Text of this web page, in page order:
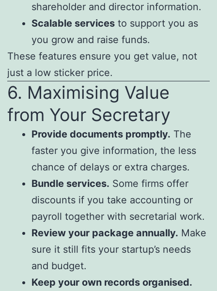
shareholder and director information.
Scalable services to support you as
you grow and raise funds.
These features ensure you get value, not
just a low sticker price.
6. Maximising Value
from Your Secretary
Provide documents promptly. The
faster you give information, the less
chance of delays or extra charges.
Bundle services. Some firms offer
discounts if you take accounting or
payroll together with secretarial work.
Review your package annually. Make
sure it still fits your startup’s needs
and budget.
Keep your own records organised.